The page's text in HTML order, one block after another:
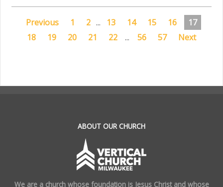
Previous 1 2 ... 13 14 15 16
17
18
19 20 21 22 ... 56 57 Next
ABOUT OUR CHURCH
We are a church whose foundation is Jesus Christ and whose